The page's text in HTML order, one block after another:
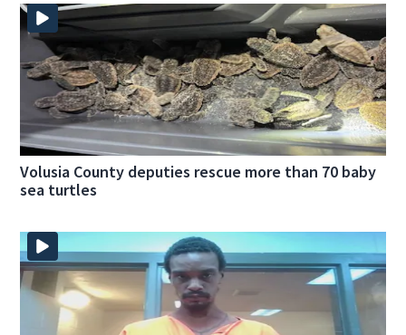
Volusia County deputies rescue more than 70 baby
sea turtles